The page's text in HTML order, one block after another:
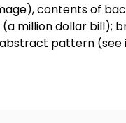
contents of
million dollar bill);
pattern